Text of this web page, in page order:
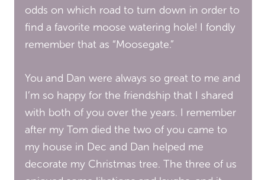
odds on which road to turn down in order to
find a favorite moose watering hole! I fondly
remember that as “Moosegate.”
You and Dan were always so great to me and
I’m so happy for the friendship that I shared
with both of you over the years. I remember
after my Tom died the two of you came to
my house in Dec and Dan helped me
decorate my Christmas tree. The three of us